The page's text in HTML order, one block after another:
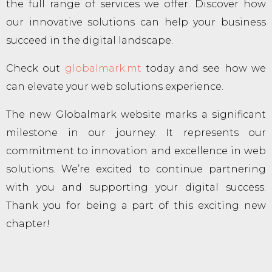
the full range of services we offer. Discover how
our innovative solutions can help your business
succeed in the digital landscape.
Check out globalmark.mt today and see how we
can elevate your web solutions experience.
The new Globalmark website marks a significant
milestone in our journey. It represents our
commitment to innovation and excellence in web
solutions. We’re excited to continue partnering
with you and supporting your digital success.
Thank you for being a part of this exciting new
chapter!